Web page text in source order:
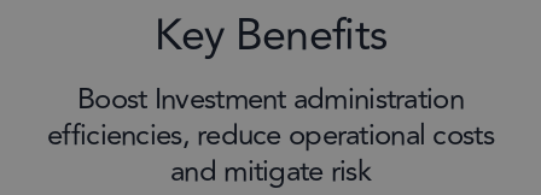
Key Benefits
Boost Investment administration
efficiencies, reduce operational costs
and mitigate risk